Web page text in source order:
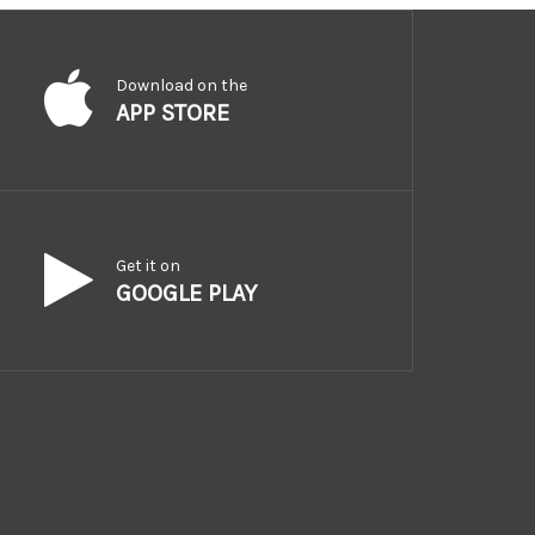
Download on the
APP STORE
Get it on
GOOGLE PLAY